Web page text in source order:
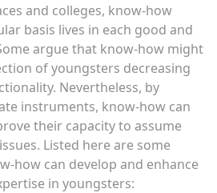
and colleges, know-how
basis lives in each good and
argue that know-how might
of youngsters decreasing
Nevertheless, by
instruments, know-how can
their capacity to assume
Listed here are some
how can develop and enhance
in youngsters: